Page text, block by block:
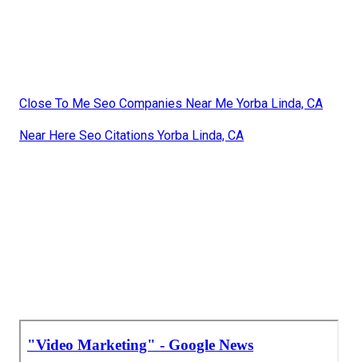
Close To Me Seo Companies Near Me Yorba Linda, CA
Near Here Seo Citations Yorba Linda, CA